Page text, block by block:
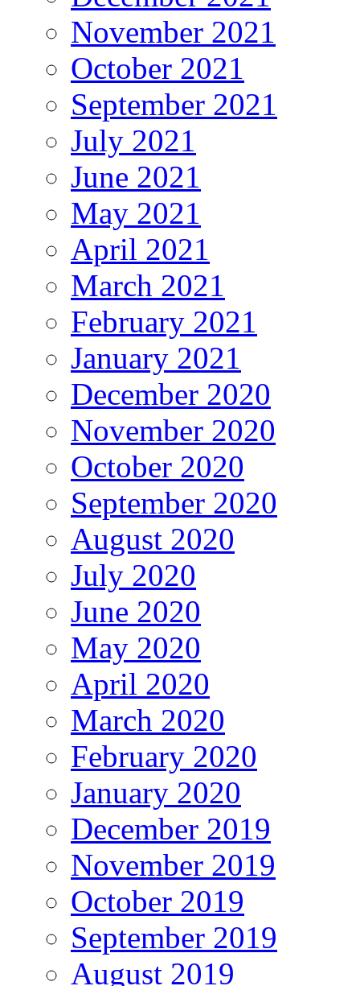
November 2021
October 2021
September 2021
July 2021
June 2021
May 2021
April 2021
March 2021
February 2021
January 2021
December 2020
November 2020
October 2020
September 2020
August 2020
July 2020
June 2020
May 2020
April 2020
March 2020
February 2020
January 2020
December 2019
November 2019
October 2019
September 2019
August 2019